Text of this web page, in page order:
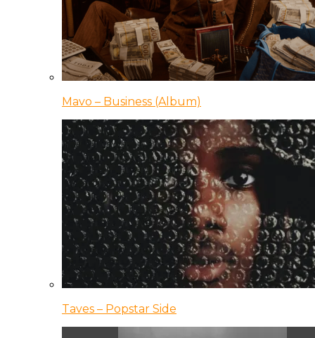
Mavo – Business (Album)
Taves – Popstar Side